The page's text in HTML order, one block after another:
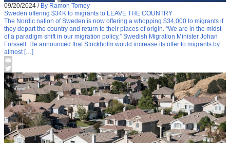
09/20/2024 / By Ramon Tomey
Sweden offering $34K to migrants to LEAVE THE COUNTRY
The Nordic nation of Sweden is now offering a whopping $34,000 to migrants if
they depart the country and return to their places of origin. “We are in the midst
of a paradigm shift in our migration policy,” Swedish Migration Minister Johan
Forssell. He announced that Stockholm would increase its offer to migrants by
almost […]